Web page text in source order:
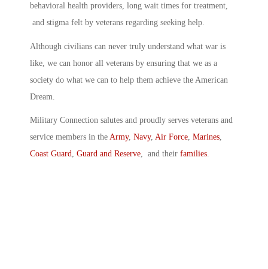
behavioral health providers, long wait times for treatment,
and stigma felt by veterans regarding seeking help.
Although civilians can never truly understand what war is
like, we can honor all veterans by ensuring that we as a
society do what we can to help them achieve the American
Dream.
Military Connection salutes and proudly serves veterans and
service members in the Army, Navy, Air Force, Marines,
Coast Guard, Guard and Reserve, and their families.